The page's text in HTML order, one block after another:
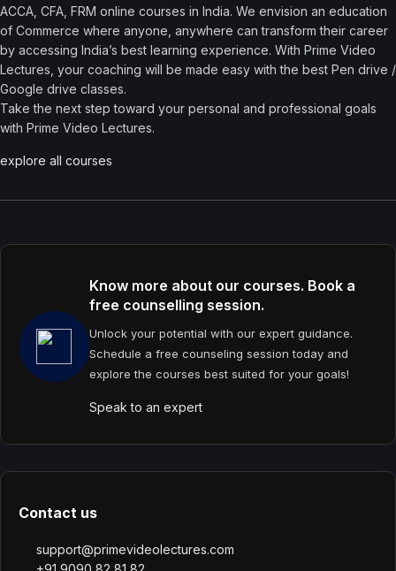
ACCA, CFA, FRM online courses in India. We envision an education
of Commerce where anyone, anywhere can transform their career
by accessing India’s best learning experience. With Prime Video
Lectures, your coaching will be made easy with the best Pen drive /
Google drive classes.
Take the next step toward your personal and professional goals
with Prime Video Lectures.
explore all courses
Know more about our courses. Book a
free counselling session.
Unlock your potential with our expert guidance.
Schedule a free counseling session today and
explore the courses best suited for your goals!
Speak to an expert
Contact us
support@primevideolectures.com